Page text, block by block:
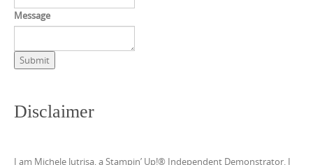
Message
Submit
Disclaimer
I am Michele Jutrisa, a Stampin’ Up!® Independent Demonstrator. I